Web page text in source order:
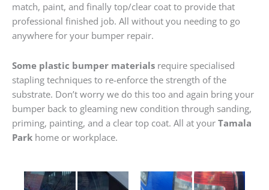
match, paint, and finally top/clear coat to provide that
professional finished job. All without you needing to go
anywhere for your bumper repair.
Some plastic bumper materials require specialised
stapling techniques to re-enforce the strength of the
substrate. Don’t worry we do this too and again bring your
bumper back to gleaming new condition through sanding,
priming, painting, and a clear top coat. All at your Tamala
Park home or workplace.